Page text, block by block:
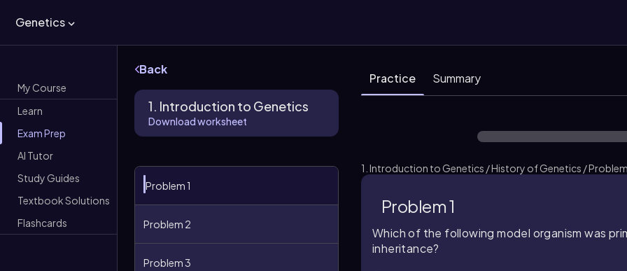
Genetics
My Course
Learn
Exam Prep
AI Tutor
Study Guides
Textbook Solutions
Flashcards
Back
1. Introduction to Genetics
Download worksheet
Problem 1
Problem 2
Problem 3
Practice Summary
1. Introduction to Genetics / History of Genetics / Problem
Problem 1
Which of the following model organism was
inheritance?